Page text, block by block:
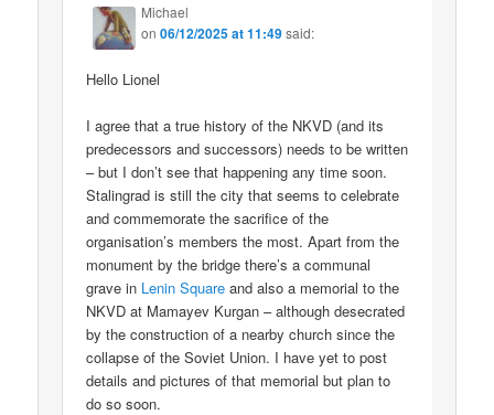
Michael
on06/12/2025 at 11:49said:
Hello Lionel
I agree that a true history of the NKVD (and its
predecessors and successors) needs to be written
– but I don’t see that happening any time soon.
Stalingrad is still the city that seems to celebrate
and commemorate the sacrifice of the
organisation’s members the most. Apart from the
monument by the bridge there’s a communal
grave in Lenin Square and also a memorial to the
NKVD at Mamayev Kurgan – although desecrated
by the construction of a nearby church since the
collapse of the Soviet Union. I have yet to post
details and pictures of that memorial but plan to
do so soon.